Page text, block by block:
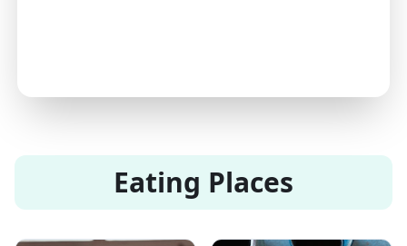
Eating Places